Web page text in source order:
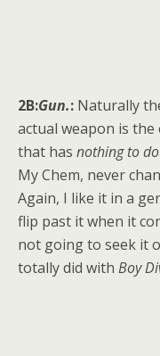
2B:Gun.: Naturally
actual weapon is
that has nothing to
My Chem, never
Again, I like it in a
flip past it when it
not going to seek it
totally did with Boy